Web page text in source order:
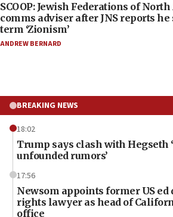
SCOOP: Jewish Federations of
comms adviser after JNS reports
term ‘Zionism’
ANDREW BERNARD
BREAKING NEWS
18:02
Trump says clash with Hegseth
unfounded rumors’
17:56
Newsom appoints former US
rights lawyer as head of
office